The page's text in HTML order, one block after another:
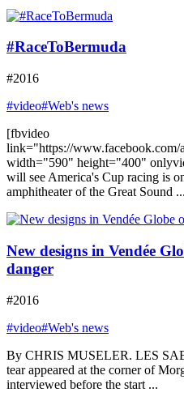
#RaceToBermuda
#2016
#video#Web's news
[fbvideo
link="https://www.facebook.com/
width="590" height="400"
will see America's Cup racing is
amphitheater of the Great Sound ...
New designs in Vendée
danger
#2016
#video#Web's news
By CHRIS MUSELER. LES
tear appeared at the corner of
interviewed before the start ...